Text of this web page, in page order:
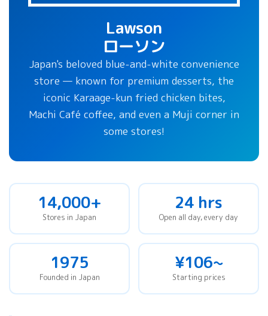
Lawson
ローソン
Japan's beloved blue-and-white convenience
store — known for premium desserts, the
iconic Karaage-kun fried chicken bites,
Machi Café coffee, and even a Muji corner in
some stores!
14,000+
Stores in Japan
24 hrs
Open all day, every day
1975
Founded in Japan
¥106~
Starting prices